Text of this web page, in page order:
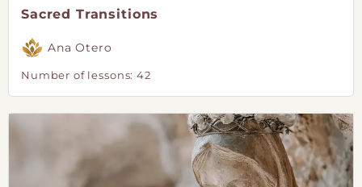
Sacred Transitions
Ana Otero
Number of lessons:42